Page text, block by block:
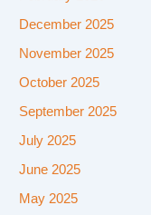
December 2025
November 2025
October 2025
September 2025
July 2025
June 2025
May 2025